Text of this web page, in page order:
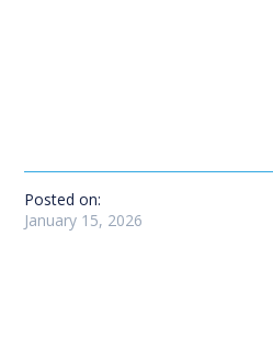
Posted on:
January 15, 2026